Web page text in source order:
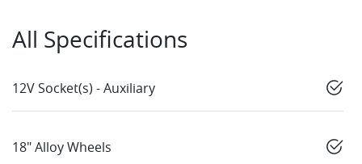
All Specifications
12V Socket(s) - Auxiliary
18" Alloy Wheels